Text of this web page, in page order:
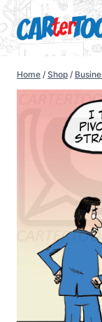
Home / Shop /